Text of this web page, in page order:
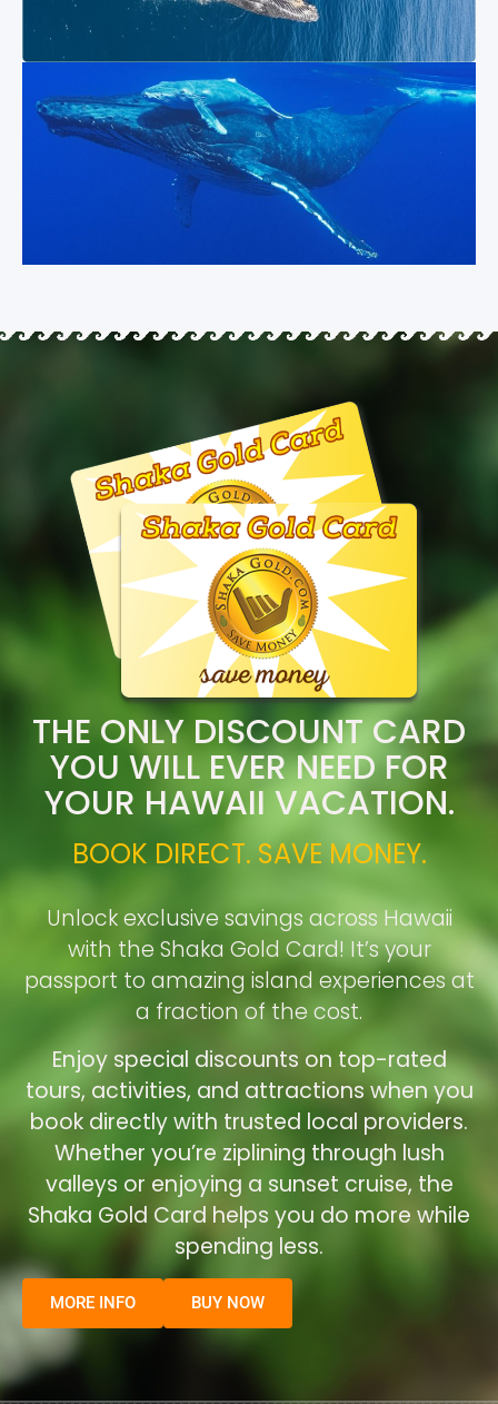
THE ONLY DISCOUNT CARD
YOU WILL EVER NEED FOR
YOUR HAWAII VACATION.
BOOK DIRECT. SAVE MONEY.
Unlock exclusive savings across Hawaii
with the Shaka Gold Card! It’s your
passport to amazing island experiences at
a fraction of the cost.
Enjoy special discounts on top-rated
tours, activities, and attractions when you
book directly with trusted local providers.
Whether you’re ziplining through lush
valleys or enjoying a sunset cruise, the
Shaka Gold Card helps you do more while
spending less.
MORE INFO BUY NOW